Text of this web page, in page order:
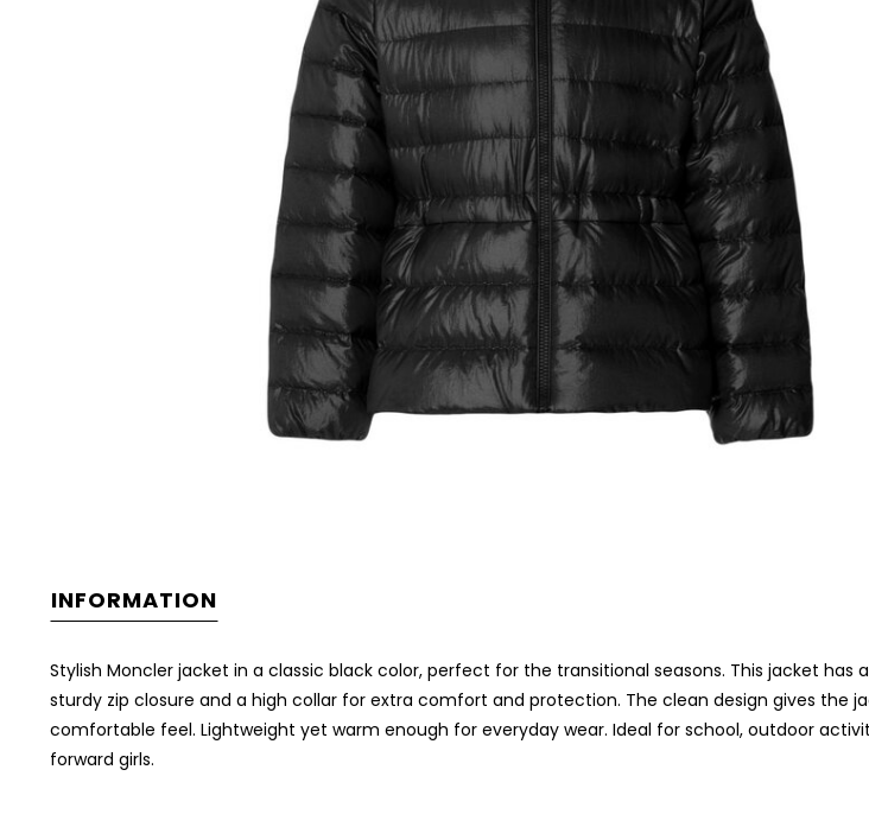
INFORMATION
Stylish Moncler jacket in a classic black color, perfect for the transitional seasons. This jacket
sturdy zip closure and a high collar for extra comfort and protection. The clean design gives
comfortable feel. Lightweight yet warm enough for everyday wear. Ideal for school, outdoor
forward girls.